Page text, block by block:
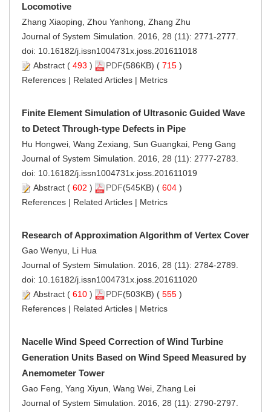
Locomotive
Zhang Xiaoping, Zhou Yanhong, Zhang Zhu
Journal of System Simulation. 2016, 28 (11): 2771-2777.
doi: 10.16182/j.issn1004731x.joss.201611018
Abstract ( 493 ) PDF(586KB) ( 715 )
References | Related Articles | Metrics
Finite Element Simulation of Ultrasonic Guided Wave
to Detect Through-type Defects in Pipe
Hu Hongwei, Wang Zexiang, Sun Guangkai, Peng Gang
Journal of System Simulation. 2016, 28 (11): 2777-2783.
doi: 10.16182/j.issn1004731x.joss.201611019
Abstract ( 602 ) PDF(545KB) ( 604 )
References | Related Articles | Metrics
Research of Approximation Algorithm of Vertex Cover
Gao Wenyu, Li Hua
Journal of System Simulation. 2016, 28 (11): 2784-2789.
doi: 10.16182/j.issn1004731x.joss.201611020
Abstract ( 610 ) PDF(503KB) ( 555 )
References | Related Articles | Metrics
Nacelle Wind Speed Correction of Wind Turbine
Generation Units Based on Wind Speed Measured by
Anemometer Tower
Gao Feng, Yang Xiyun, Wang Wei, Zhang Lei
Journal of System Simulation. 2016, 28 (11): 2790-2797.